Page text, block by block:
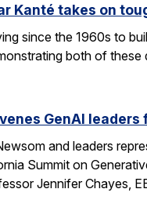
Kanté takes on
since the 1960s to
both of
GenAI leaders
and leaders
Summit on
Jennifer Chayes,